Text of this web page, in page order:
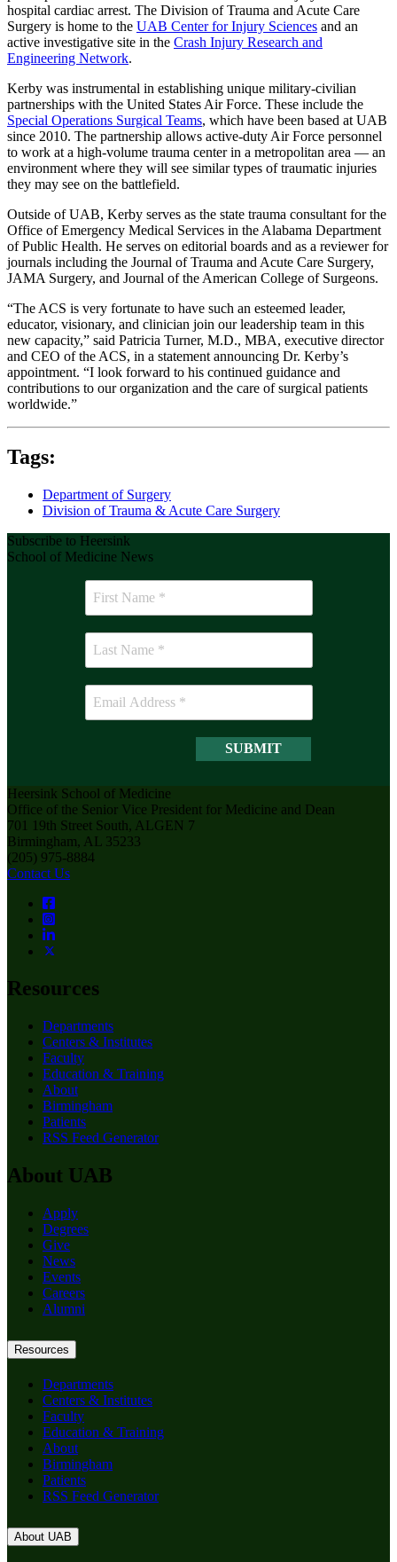
hospital cardiac arrest. The Division of Trauma and Acute Care
Surgery is home to the UAB Center for Injury Sciences and an
active investigative site in the Crash Injury Research and
Engineering Network.
Kerby was instrumental in establishing unique military-civilian
partnerships with the United States Air Force. These include the
Special Operations Surgical Teams, which have been based at UAB
since 2010. The partnership allows active-duty Air Force personnel
to work at a high-volume trauma center in a metropolitan area — an
environment where they will see similar types of traumatic injuries
they may see on the battlefield.
Outside of UAB, Kerby serves as the state trauma consultant for the
Office of Emergency Medical Services in the Alabama Department
of Public Health. He serves on editorial boards and as a reviewer for
journals including the Journal of Trauma and Acute Care Surgery,
JAMA Surgery, and Journal of the American College of Surgeons.
“The ACS is very fortunate to have such an esteemed leader,
educator, visionary, and clinician join our leadership team in this
new capacity,” said Patricia Turner, M.D., MBA, executive director
and CEO of the ACS, in a statement announcing Dr. Kerby’s
appointment. “I look forward to his continued guidance and
contributions to our organization and the care of surgical patients
worldwide.”
Tags:
Department of Surgery
Division of Trauma & Acute Care Surgery
Subscribe to Heersink
School of Medicine News
Heersink School of Medicine
Office of the Senior Vice President for Medicine and Dean
701 19th Street South, ALGEN 7
Birmingham, AL 35233
(205) 975-8884
Contact Us
Resources
Departments
Centers & Institutes
Faculty
Education & Training
About
Birmingham
Patients
RSS Feed Generator
About UAB
Apply
Degrees
Give
News
Events
Careers
Alumni
Resources
Departments
Centers & Institutes
Faculty
Education & Training
About
Birmingham
Patients
RSS Feed Generator
About UAB